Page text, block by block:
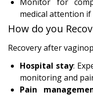
medical attention if
How do you
Recovery after
Hospital stay:
monitoring and
Pain